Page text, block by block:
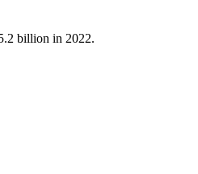
billion in 2022.